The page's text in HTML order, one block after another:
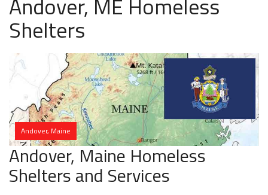
Shelters
Andover, Maine
Andover, Maine Homeless
Shelters and Services